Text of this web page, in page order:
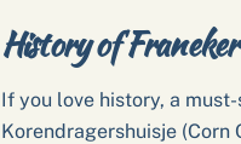
History of Franeker
If you love history, a
Korendragershuisje (Corn